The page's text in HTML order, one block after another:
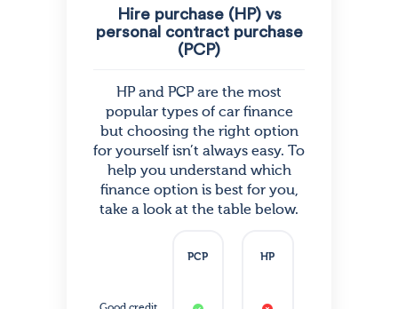
Hire purchase (HP) vs
personal contract purchase
(PCP)
HP and PCP are the most
popular types of car finance
but choosing the right option
for yourself isn’t always easy. To
help you understand which
finance option is best for you,
take a look at the table below.
PCP HP